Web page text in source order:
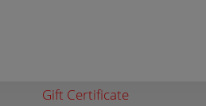
Gift Certificate